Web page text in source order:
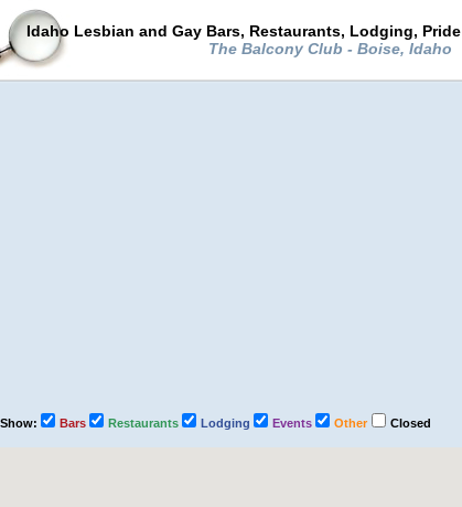
Idaho Lesbian and Gay Bars, Restaurants, Lodging,
The Balcony Club - Boise, Idaho
Show: Bars Restaurants Lodging Events Other Closed